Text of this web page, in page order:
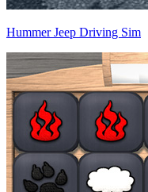
Hummer Jeep Driving Sim